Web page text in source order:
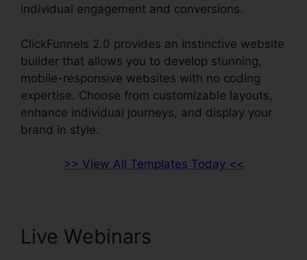
individual engagement and conversions.
ClickFunnels 2.0 provides an instinctive website
builder that allows you to develop stunning,
mobile-responsive websites with no coding
expertise. Choose from customizable layouts,
enhance individual journeys, and display your
brand in style.
>> View All Templates Today <<
Live Webinars